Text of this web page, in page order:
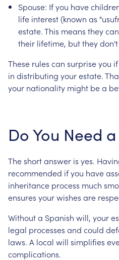
Spouse: Ifyou have
life interest(known as
estate.This means theycan
their lifetime, buttheydon't
These rules can surpriseyou if
in distributing yourestate.
your nationality might bea
Do You Need a
Theshortanswer is yes.
recommended ifyou have
inheritance process much
ensures yourwishes are
Withouta Spanish will, your
legal processes and could
laws. A local will simplifies
complications.